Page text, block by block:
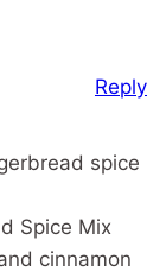
spice
Spice Mix
cinnamon
Reply